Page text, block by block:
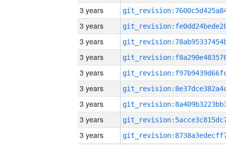
3 years
3 years
3 years
3 years
3 years
3 years
3 years
3 years
3 years